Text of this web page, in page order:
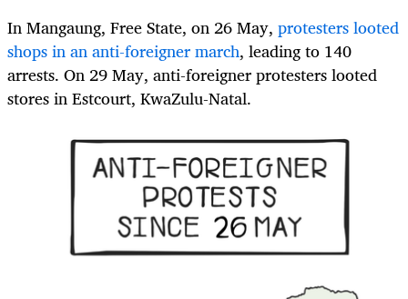
In Mangaung, Free State, on 26 May, protesters looted
shops in an anti-foreigner march, leading to 140
arrests. On 29 May, anti-foreigner protesters looted
stores in Estcourt, KwaZulu-Natal.